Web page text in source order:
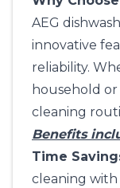
AEG
innovative
reliability.
household
cleaning
Benefits
Time
cleaning with